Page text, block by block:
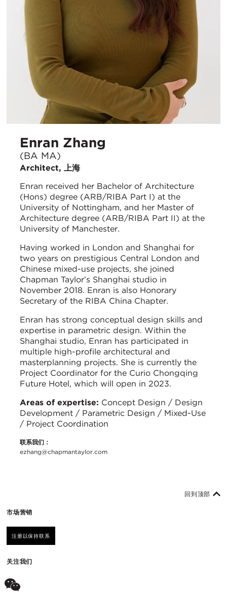
Enran Zhang
(BA MA)
Architect, 上海
Enran received her Bachelor of Architecture
(Hons) degree (ARB/RIBA Part I) at the
University of Nottingham, and her Master of
Architecture degree (ARB/RIBA Part II) at the
University of Manchester.
Having worked in London and Shanghai for
two years on prestigious Central London and
Chinese mixed-use projects, she joined
Chapman Taylor’s Shanghai studio in
November 2018. Enran is also Honorary
Secretary of the RIBA China Chapter.
Enran has strong conceptual design skills and
expertise in parametric design. Within the
Shanghai studio, Enran has participated in
multiple high-profile architectural and
masterplanning projects. She is currently the
Project Coordinator for the Curio Chongqing
Future Hotel, which will open in 2023.
Areas of expertise: Concept Design / Design
Development / Parametric Design / Mixed-Use
/ Project Coordination
联系我们：
ezhang@chapmantaylor.com
市场营销
注册以保持联系
关注我们
回到顶部